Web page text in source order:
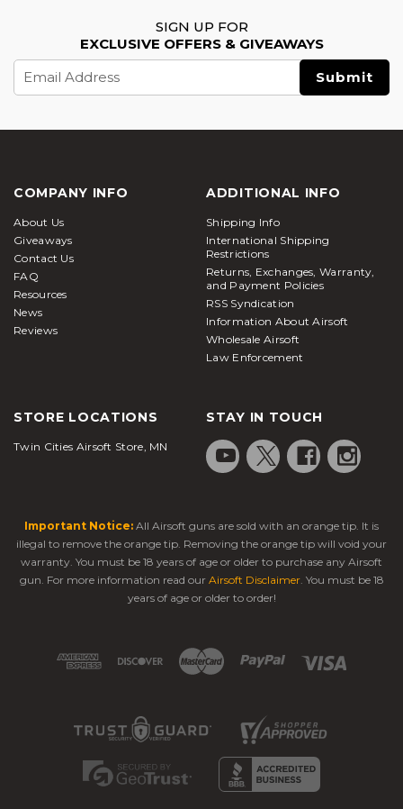
SIGN UP FOR
EXCLUSIVE OFFERS & GIVEAWAYS
Address
COMPANY INFO
About Us
Giveaways
Contact Us
FAQ
Resources
News
Reviews
ADDITIONAL INFO
Shipping Info
International Shipping
Restrictions
Returns, Exchanges, Warranty,
and Payment Policies
RSS Syndication
Information About Airsoft
Wholesale Airsoft
Law Enforcement
STORE LOCATIONS
Twin Cities Airsoft Store, MN
STAY IN TOUCH
Important Notice: All Airsoft guns are sold with an orange tip. It is
illegal to remove the orange tip. Removing the orange tip will void your
warranty. You must be 18 years of age or older to purchase any Airsoft
gun. For more information read our Airsoft Disclaimer. You must be 18
years of age or older to order!